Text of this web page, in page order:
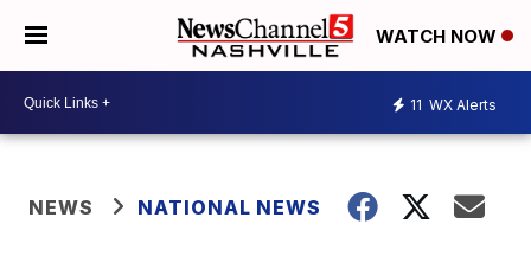
WATCH NOW
11 WX Alerts
NEWS NATIONAL NEWS